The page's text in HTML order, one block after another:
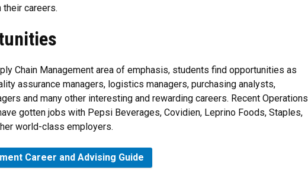
their careers.
Chain Management area of emphasis, students find opportunities as
assurance managers, logistics managers, purchasing analysts,
and many other interesting and rewarding careers. Recent Operations
gotten jobs with Pepsi Beverages, Covidien, Leprino Foods, Staples,
world-class employers.
Career and Advising Guide